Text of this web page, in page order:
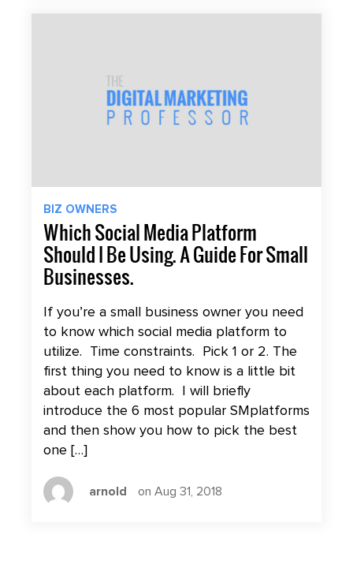
BIZ OWNERS
Which Social Media Platform
Should I Be Using. A Guide For Small
Businesses.
If you’re a small business owner you need
to know which social media platform to
utilize. Time constraints. Pick 1 or 2. The
first thing you need to know is a little bit
about each platform. I will briefly
introduce the 6 most popular SMplatforms
and then show you how to pick the best
one […]
arnold on Aug 31, 2018